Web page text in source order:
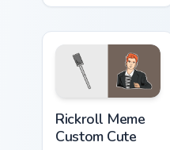
with Meme
across your pointer
pair with viral
custom cursor
Rickroll Meme
Custom Cute